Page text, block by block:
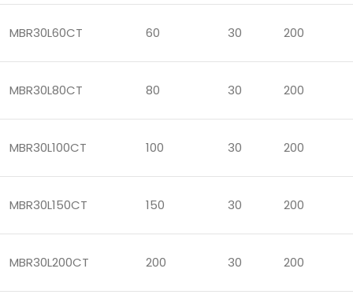
MBR30L60CT 60 30 200
MBR30L80CT 80 30 200
MBR30L100CT 100 30 200
MBR30L150CT 150 30 200
MBR30L200CT 200 30 200